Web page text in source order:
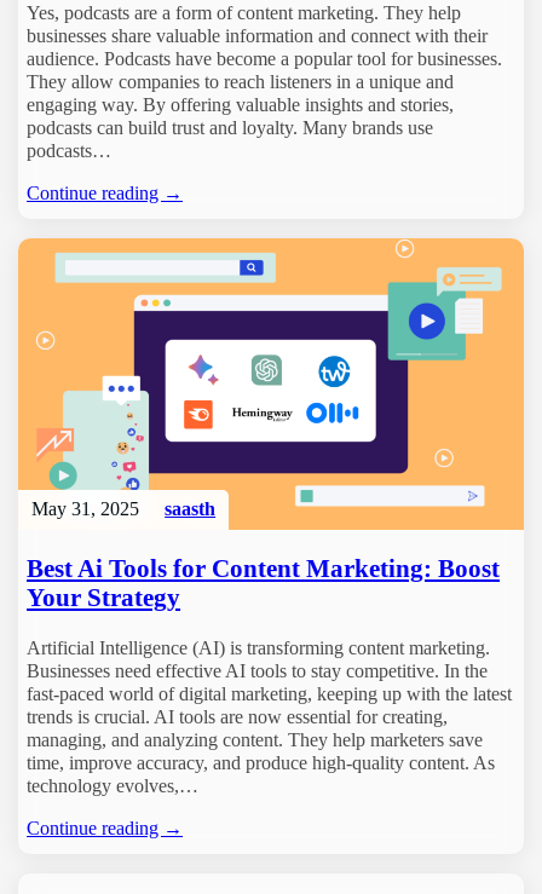
Yes, podcasts are a form of content marketing. They help
businesses share valuable information and connect with their
audience. Podcasts have become a popular tool for businesses.
They allow companies to reach listeners in a unique and
engaging way. By offering valuable insights and stories,
podcasts can build trust and loyalty. Many brands use
podcasts…
Continue reading →
May 31, 2025 saasth
Best Ai Tools for Content Marketing: Boost
Your Strategy
Artificial Intelligence (AI) is transforming content marketing.
Businesses need effective AI tools to stay competitive. In the
fast-paced world of digital marketing, keeping up with the latest
trends is crucial. AI tools are now essential for creating,
managing, and analyzing content. They help marketers save
time, improve accuracy, and produce high-quality content. As
technology evolves,…
Continue reading →